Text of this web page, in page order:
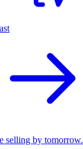
selling by tomorrow.